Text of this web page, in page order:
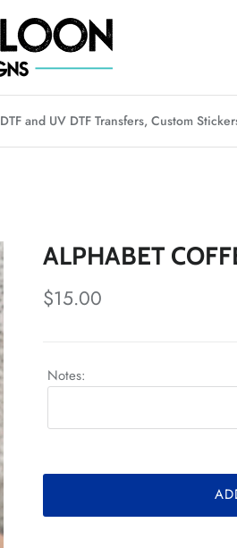
DTF and UV DTF Transfers, Custom
ALPHABET
Regular price
$15.00
Notes: